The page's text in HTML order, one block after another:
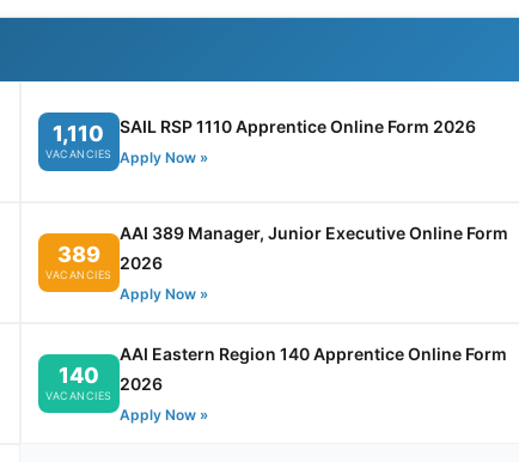
1,110
VACANCIES
SAIL RSP 1110 Apprentice Online Form 2026
Apply Now »
389
VACANCIES
AAI 389 Manager, Junior Executive Online Form
2026
Apply Now »
140
VACANCIES
AAI Eastern Region 140 Apprentice Online Form
2026
Apply Now »